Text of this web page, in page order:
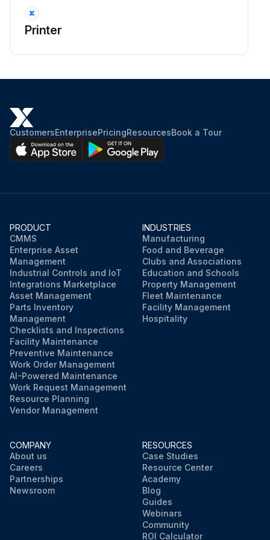
Printer
CustomersEnterprisePricingResourcesBook a Tour
PRODUCT
CMMS
Enterprise Asset
Management
Industrial Controls and IoT
Integrations Marketplace
Asset Management
Parts Inventory
Management
Checklists and Inspections
Facility Maintenance
Preventive Maintenance
Work Order Management
AI-Powered Maintenance
Work Request Management
Resource Planning
Vendor Management
INDUSTRIES
Manufacturing
Food and Beverage
Clubs and Associations
Education and Schools
Property Management
Fleet Maintenance
Facility Management
Hospitality
COMPANY
About us
Careers
Partnerships
Newsroom
RESOURCES
Case Studies
Resource Center
Academy
Blog
Guides
Webinars
Community
ROI Calculator